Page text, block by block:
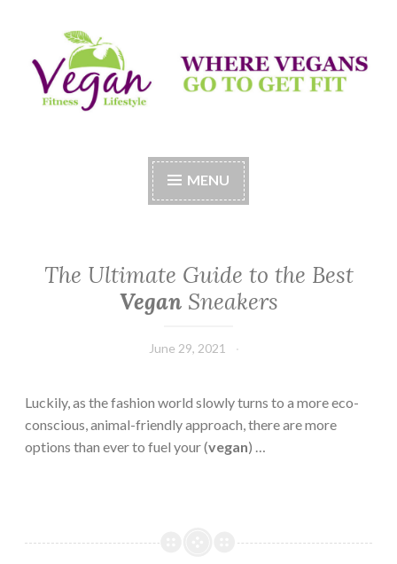
to
content
Vegan Fitness LifeStyle
MENU
The Ultimate Guide to the Best
VeganSneakers
June 29, 2021
Luckily, as the fashion world slowly turns to a more eco-
conscious, animal-friendly approach, there are more
options than ever to fuel your (vegan) …